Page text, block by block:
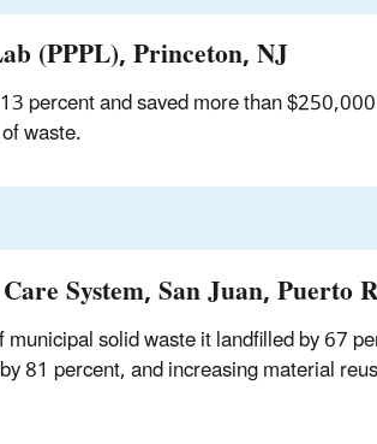
(PPPL), Princeton, NJ
percent and saved more than
waste.
System, San Juan, Puerto
solid waste it landfilled by 67
81 percent, and increasing material